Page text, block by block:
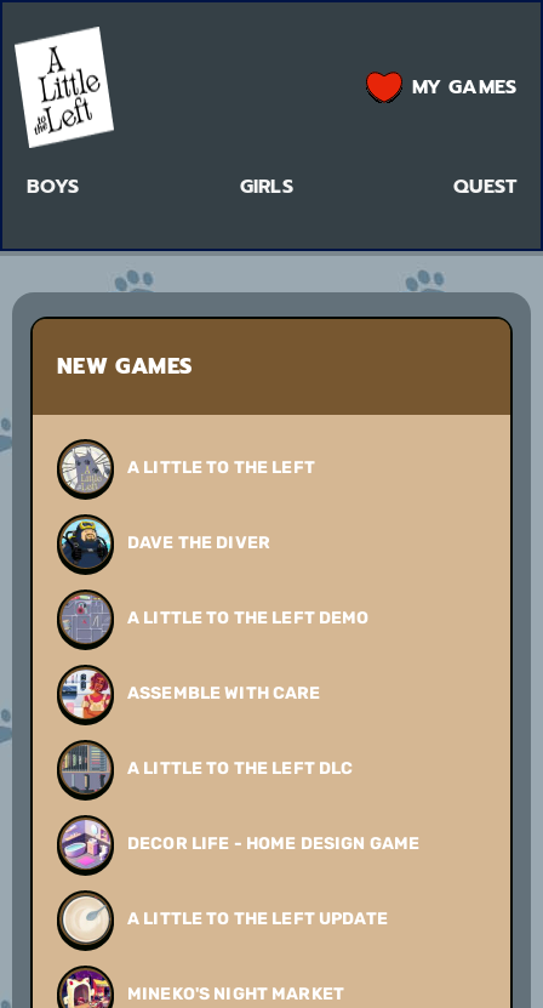
BOYS GIRLS QUEST
MY GAMES
NEW GAMES
A LITTLE TO THE LEFT
DAVE THE DIVER
A LITTLE TO THE LEFT DEMO
ASSEMBLE WITH CARE
A LITTLE TO THE LEFT DLC
DECOR LIFE - HOME DESIGN GAME
A LITTLE TO THE LEFT UPDATE
MINEKO'S NIGHT MARKET